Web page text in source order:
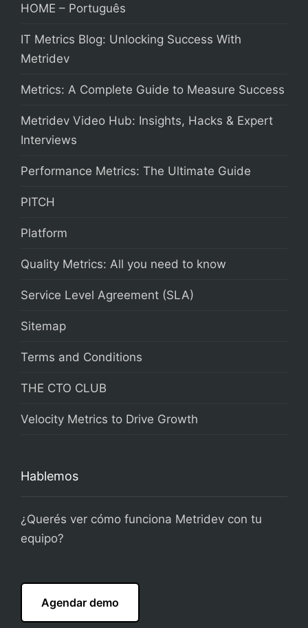
HOME – Português
IT Metrics Blog: Unlocking Success With
Metridev
Metrics: A Complete Guide to Measure Success
Metridev Video Hub: Insights, Hacks & Expert
Interviews
Performance Metrics: The Ultimate Guide
PITCH
Platform
Quality Metrics: All you need to know
Service Level Agreement (SLA)
Sitemap
Terms and Conditions
THE CTO CLUB
Velocity Metrics to Drive Growth
Hablemos
¿Querés ver cómo funciona Metridev con tu
equipo?
Agendar demo